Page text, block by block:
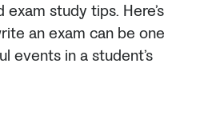
study tips. Here’s
an exam can be one
events in a student’s